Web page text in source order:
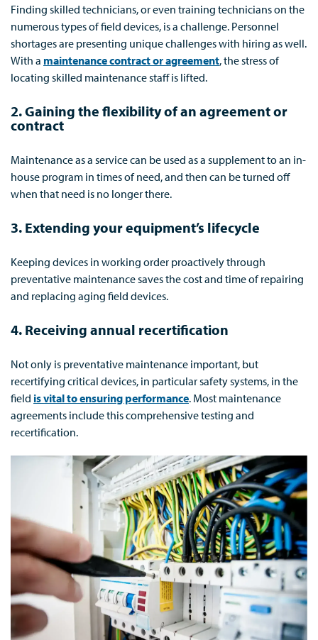
Finding skilled technicians, or even training technicians on the
numerous types of field devices, is a challenge. Personnel
shortages are presenting unique challenges with hiring as well.
With a maintenance contract or agreement, the stress of
locating skilled maintenance staff is lifted.
2. Gaining the flexibility of an agreement or
contract
Maintenance as a service can be used as a supplement to an in-
house program in times of need, and then can be turned off
when that need is no longer there.
3. Extending your equipment’s lifecycle
Keeping devices in working order proactively through
preventative maintenance saves the cost and time of repairing
and replacing aging field devices.
4. Receiving annual recertification
Not only is preventative maintenance important, but
recertifying critical devices, in particular safety systems, in the
field is vital to ensuring performance. Most maintenance
agreements include this comprehensive testing and
recertification.